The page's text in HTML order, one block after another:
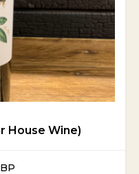
House Wine)